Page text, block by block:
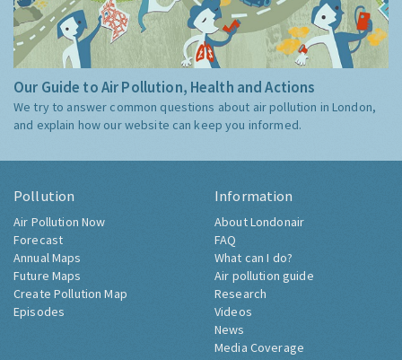
Our Guide to Air Pollution, Health and Actions
We try to answer common questions about air pollution in London,
and explain how our website can keep you informed.
Pollution
Air Pollution Now
Forecast
Annual Maps
Future Maps
Create Pollution Map
Episodes
Information
About Londonair
FAQ
What can I do?
Air pollution guide
Research
Videos
News
Media Coverage